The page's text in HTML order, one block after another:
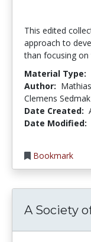
This edited
approach to
than focusing on
Material Type:
Author:
Clemens Sedmak
Date Created:
Date Modified:
Bookmark
A Society